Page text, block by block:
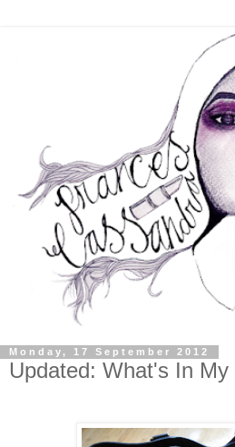
Monday, 17 September 2012
Updated: What's In My